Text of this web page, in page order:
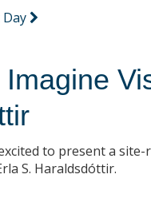
to present a
S. Haraldsdóttir.